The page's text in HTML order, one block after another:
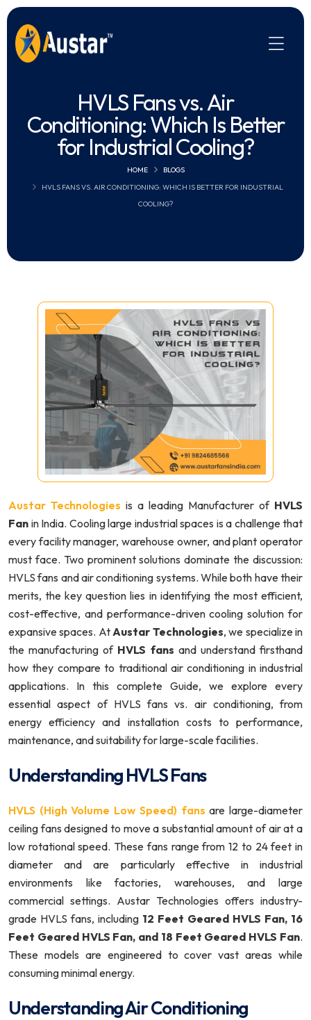
HVLS Fans vs. Air
Conditioning: Which Is Better
for Industrial Cooling?
HOME
BLOGS
HVLS FANS VS. AIR CONDITIONING: WHICH IS BETTER FOR INDUSTRIAL
COOLING?
Austar Technologies is a leading Manufacturer of HVLS
Fan in India. Cooling large industrial spaces is a challenge that
every facility manager, warehouse owner, and plant operator
must face. Two prominent solutions dominate the discussion:
HVLS fans and air conditioning systems. While both have their
merits, the key question lies in identifying the most efficient,
cost-effective, and performance-driven cooling solution for
expansive spaces. At Austar Technologies, we specialize in
the manufacturing of HVLS fans and understand firsthand
how they compare to traditional air conditioning in industrial
applications. In this complete Guide, we explore every
essential aspect of HVLS fans vs. air conditioning, from
energy efficiency and installation costs to performance,
maintenance, and suitability for large-scale facilities.
Understanding HVLS Fans
HVLS (High Volume Low Speed) fans are large-diameter
ceiling fans designed to move a substantial amount of air at a
low rotational speed. These fans range from 12 to 24 feet in
diameter and are particularly effective in industrial
environments like factories, warehouses, and large
commercial settings. Austar Technologies offers industry-
grade HVLS fans, including 12 Feet Geared HVLS Fan, 16
Feet Geared HVLS Fan, and 18 Feet Geared HVLS Fan.
These models are engineered to cover vast areas while
consuming minimal energy.
Understanding Air Conditioning